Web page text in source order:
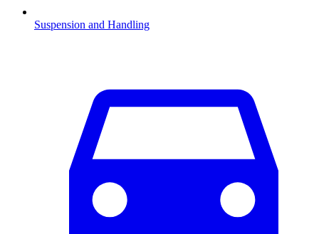
Suspension and Handling